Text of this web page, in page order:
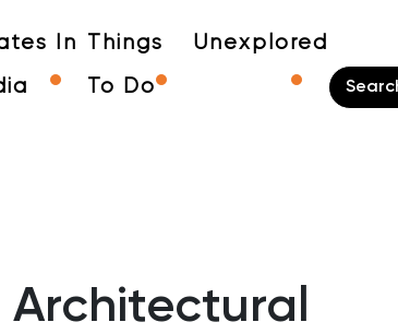
In Things
To Do
Unexplored
Architectural